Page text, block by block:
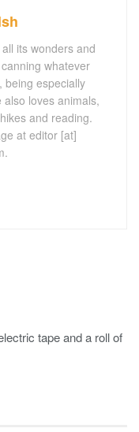
its wonders and
whatever
being especially
loves animals,
and reading.
at editor [at]
tape and a roll of